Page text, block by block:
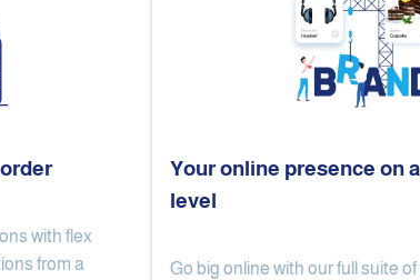
Coffee
with flex
from a
Your online presence on
level
Go big online with our full suite